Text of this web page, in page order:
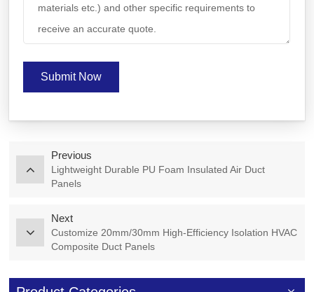
Submit Now
Previous
Lightweight Durable PU Foam Insulated Air Duct
Panels
Next
Customize 20mm/30mm High-Efficiency Isolation HVAC
Composite Duct Panels